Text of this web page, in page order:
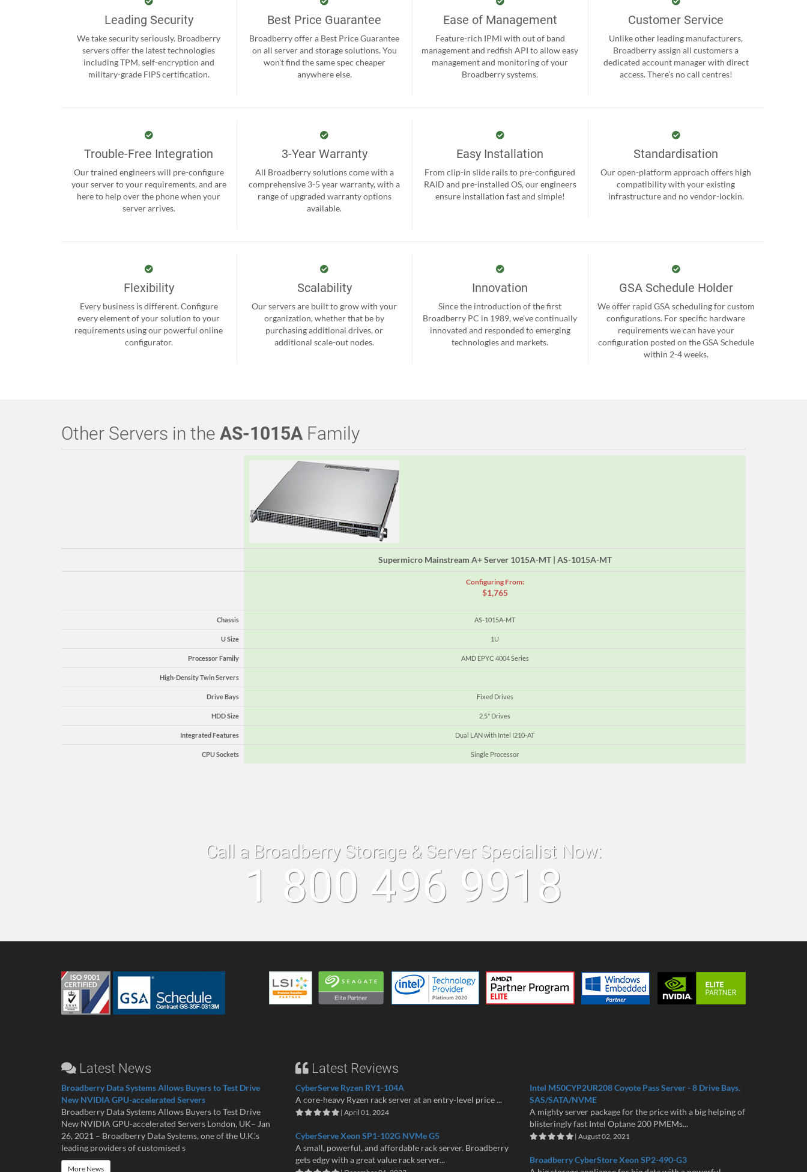
Leading Security
We take security seriously. Broadberry
servers offer the latest technologies
including TPM, self-encryption and
military-grade FIPS certification.
Best Price Guarantee
Broadberry offer a Best Price Guarantee
on all server and storage solutions. You
won't find the same spec cheaper
anywhere else.
Ease of Management
Feature-rich IPMI with out of band
management and redfish API to allow easy
management and monitoring of your
Broadberry systems.
Customer Service
Unlike other leading manufacturers,
Broadberry assign all customers a
dedicated account manager with direct
access. There’s no call centres!
Trouble-Free Integration
Our trained engineers will pre-configure
your server to your requirements, and are
here to help over the phone when your
server arrives.
3-Year Warranty
All Broadberry solutions come with a
comprehensive 3-5 year warranty, with a
range of upgraded warranty options
available.
Easy Installation
From clip-in slide rails to pre-configured
RAID and pre-installed OS, our engineers
ensure installation fast and simple!
Standardisation
Our open-platform approach offers high
compatibility with your existing
infrastructure and no vendor-lockin.
Flexibility
Every business is different. Configure
every element of your solution to your
requirements using our powerful online
configurator.
Scalability
Our servers are built to grow with your
organization, whether that be by
purchasing additional drives, or
additional scale-out nodes.
Innovation
Since the introduction of the first
Broadberry PC in 1989, we’ve continually
innovated and responded to emerging
technologies and markets.
GSA Schedule Holder
We offer rapid GSA scheduling for custom
configurations. For specific hardware
requirements we can have your
configuration posted on the GSA Schedule
within 2-4 weeks.
Other Servers in the AS-1015A Family
Supermicro Mainstream A+ Server 1015A-MT | AS-1015A-MT
Configuring From:
$1,765
Chassis AS-1015A-MT
U Size 1U
Processor Family AMD EPYC 4004 Series
High-Density Twin Servers
Drive Bays Fixed Drives
HDD Size 2.5" Drives
Integrated Features Dual LAN with Intel I210-AT
CPU Sockets Single Processor
Call a Broadberry Storage & Server Specialist Now:
1 800 496 9918
Latest News
Broadberry Data Systems Allows Buyers to Test Drive
New NVIDIA GPU-accelerated Servers
Broadberry Data Systems Allows Buyers to Test Drive
New NVIDIA GPU-accelerated Servers London, UK– Jan
26, 2021 – Broadberry Data Systems, one of the U.K.’s
leading providers of customised s
More News
Latest Reviews
CyberServe Ryzen RY1-104A
A core-heavy Ryzen rack server at an entry-level price ...
| April 01, 2024
CyberServe Xeon SP1-102G NVMe G5
A small, powerful, and affordable rack server. Broadberry
gets edgy with a great value rack server...
Intel M50CYP2UR208 Coyote Pass Server - 8 Drive Bays.
SAS/SATA/NVME
A mighty server package for the price with a big helping of
blisteringly fast Intel Optane 200 PMEMs...
| August 02, 2021
Broadberry CyberStore Xeon SP2-490-G3